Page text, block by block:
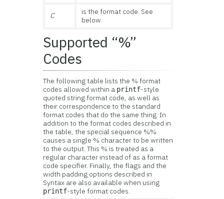
C
is the format code. See
below.
Supported “%”
Codes
The following table lists the % format
codes allowed within a printf-style
quoted string format code, as well as
their correspondence to the standard
format codes that do the same thing. In
addition to the format codes described in
the table, the special sequence %%
causes a single % character to be written
to the output. This % is treated as a
regular character instead of as a format
code specifier. Finally, the flags and the
width padding options described in
Syntax are also available when using
printf-style format codes.